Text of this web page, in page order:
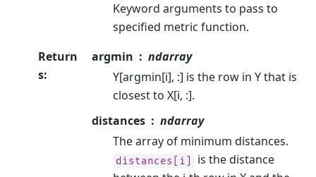
Keyword arguments to pass to
specified metric function.
Return
s:
argmin
ndarray
Y[argmin[i], :] is the row in Y that is
closest to X[i, :].
distances
ndarray
The array of minimum distances.
distances[i]
is the distance